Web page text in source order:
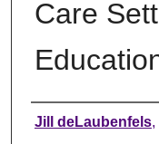
Care
Author
Jill deLaubenfels,